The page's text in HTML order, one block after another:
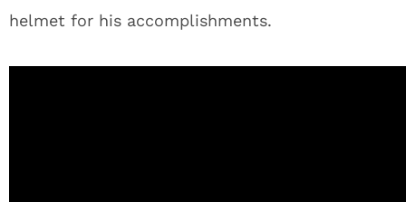
helmet for his accomplishments.